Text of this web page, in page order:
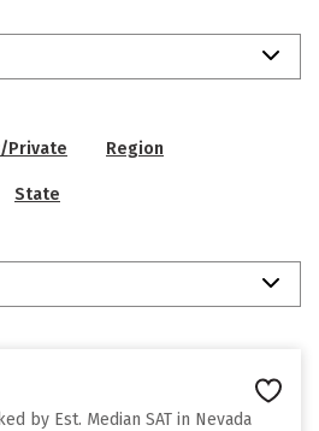
Private Region
State
by Est. Median SAT in Nevada